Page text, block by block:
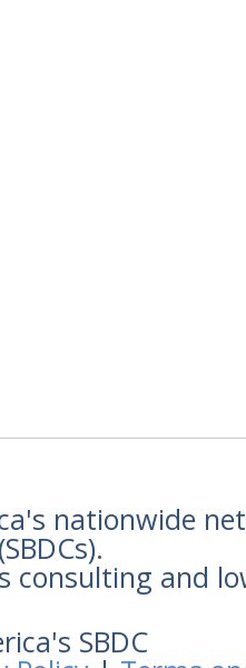
nationwide
consulting and
SBDC